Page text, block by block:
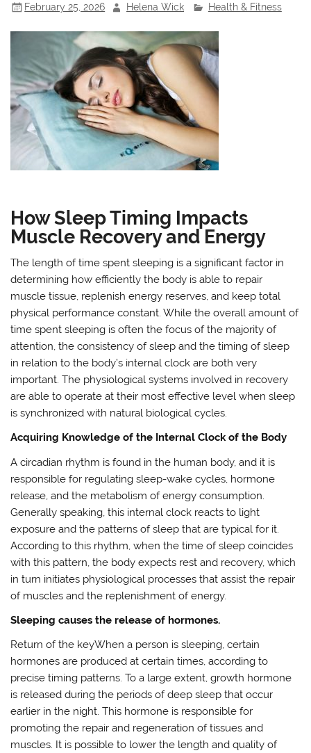
February 25, 2026 Helena Wick Health & Fitness
How Sleep Timing Impacts
Muscle Recovery and Energy
The length of time spent sleeping is a significant factor in
determining how efficiently the body is able to repair
muscle tissue, replenish energy reserves, and keep total
physical performance constant. While the overall amount of
time spent sleeping is often the focus of the majority of
attention, the consistency of sleep and the timing of sleep
in relation to the body’s internal clock are both very
important. The physiological systems involved in recovery
are able to operate at their most effective level when sleep
is synchronized with natural biological cycles.
Acquiring Knowledge of the Internal Clock of the Body
A circadian rhythm is found in the human body, and it is
responsible for regulating sleep-wake cycles, hormone
release, and the metabolism of energy consumption.
Generally speaking, this internal clock reacts to light
exposure and the patterns of sleep that are typical for it.
According to this rhythm, when the time of sleep coincides
with this pattern, the body expects rest and recovery, which
in turn initiates physiological processes that assist the repair
of muscles and the replenishment of energy.
Sleeping causes the release of hormones.
Return of the keyWhen a person is sleeping, certain
hormones are produced at certain times, according to
precise timing patterns. To a large extent, growth hormone
is released during the periods of deep sleep that occur
earlier in the night. This hormone is responsible for
promoting the repair and regeneration of tissues and
muscles. It is possible to lower the length and quality of